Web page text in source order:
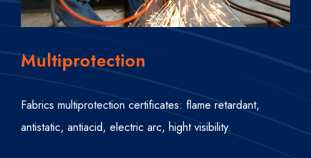
Multiprotection
Fabrics multiprotection certificates: flame retardant,
antistatic, antiacid, electric arc, hight visibility.